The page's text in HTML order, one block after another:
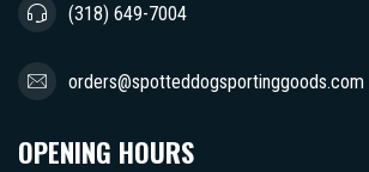
(318) 649-7004
orders@spotteddogsportinggoods.com
OPENING HOURS